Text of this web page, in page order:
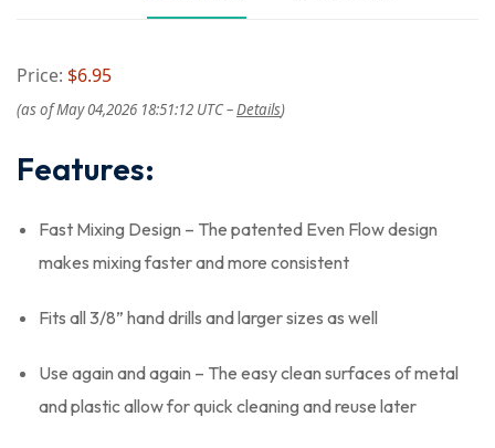
Price: $6.95
(as of May 04,2026 18:51:12 UTC – Details)
Features:
Fast Mixing Design – The patented Even Flow design
makes mixing faster and more consistent
Fits all 3/8” hand drills and larger sizes as well
Use again and again – The easy clean surfaces of metal
and plastic allow for quick cleaning and reuse later